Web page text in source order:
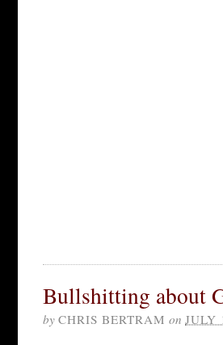
Bullshitting about
by CHRIS BERTRAM on JULY